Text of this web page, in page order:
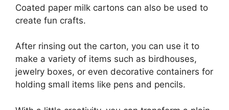
Coated paper milk cartons can also be used to
create fun crafts.
After rinsing out the carton, you can use it to
make a variety of items such as birdhouses,
jewelry boxes, or even decorative containers for
holding small items like pens and pencils.